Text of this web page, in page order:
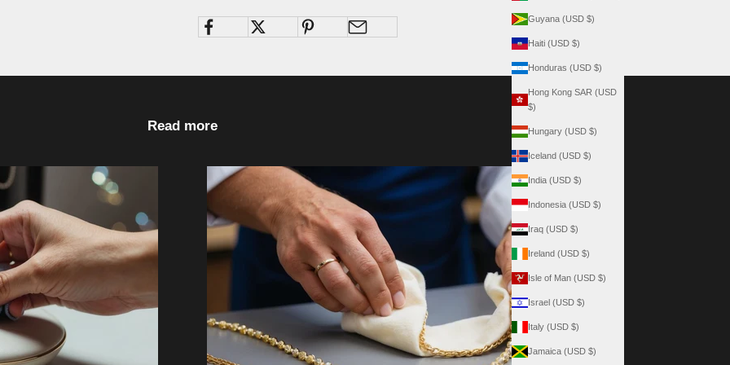
Guyana (USD $)
Haiti (USD $)
Honduras (USD $)
Hong Kong SAR (USD
$)
Hungary (USD $)
Iceland (USD $)
India (USD $)
Indonesia (USD $)
Iraq (USD $)
Ireland (USD $)
Isle of Man (USD $)
Israel (USD $)
Italy (USD $)
Jamaica (USD $)
Read more